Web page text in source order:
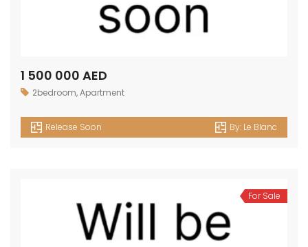
1 500 000 AED
2bedroom,Apartment
Release Soon By: Le Blanc
For Sale